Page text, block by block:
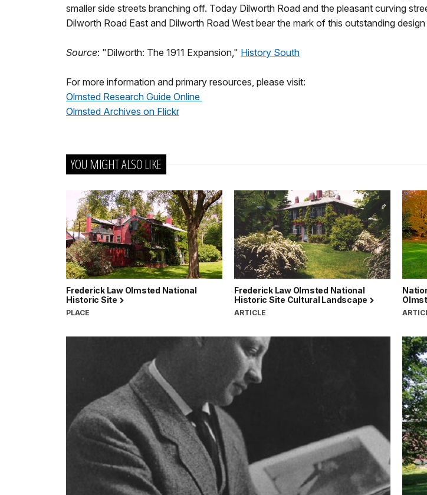
smaller side streets branching off. Today Dilworth Road and the pleasant curving
Dilworth Road East and Dilworth Road West bear the mark of this outstanding design
Source: "Dilworth: The 1911 Expansion," History South
For more information and primary resources, please visit:
Olmsted Research Guide Online
Olmsted Archives on Flickr
YOU MIGHT ALSO LIKE
Frederick Law Olmsted National
Historic Site
PLACE
Frederick Law Olmsted National
Historic Site Cultural Landscape
ARTICLE